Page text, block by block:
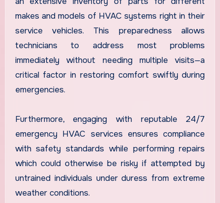
makes and models of HVAC systems right in their
service vehicles. This preparedness allows
technicians to address most problems
immediately without needing multiple visits—a
critical factor in restoring comfort swiftly during
emergencies.
Furthermore, engaging with reputable 24/7
emergency HVAC services ensures compliance
with safety standards while performing repairs
which could otherwise be risky if attempted by
untrained individuals under duress from extreme
weather conditions.